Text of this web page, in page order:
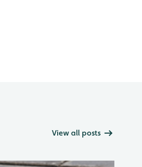
View all posts